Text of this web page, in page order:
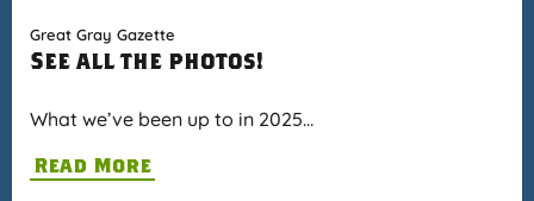
Great Gray Gazette
See all the photos!
What we’ve been up to in 2025…
Read More